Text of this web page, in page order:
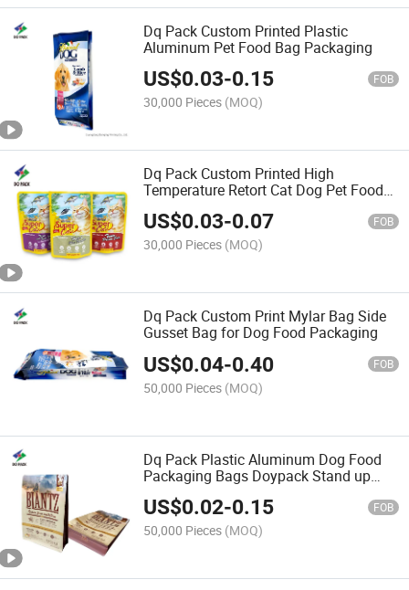
Dq Pack Custom Printed Plastic
Aluminum Pet Food Bag Packaging
US$0.03-0.15 FOB
30,000 Pieces (MOQ)
Dq Pack Custom Printed High
Temperature Retort Cat Dog Pet Food
Packaging Bag Pouch
US$0.03-0.07 FOB
30,000 Pieces (MOQ)
Dq Pack Custom Print Mylar Bag Side
Gusset Bag for Dog Food Packaging
US$0.04-0.40 FOB
50,000 Pieces (MOQ)
Dq Pack Plastic Aluminum Dog Food
Packaging Bags Doypack Stand up
Pouch Bag
US$0.02-0.15 FOB
50,000 Pieces (MOQ)